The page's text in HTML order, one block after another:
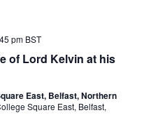
pm BST
of Lord Kelvin at his
East, Belfast, Northern
Square East, Belfast,